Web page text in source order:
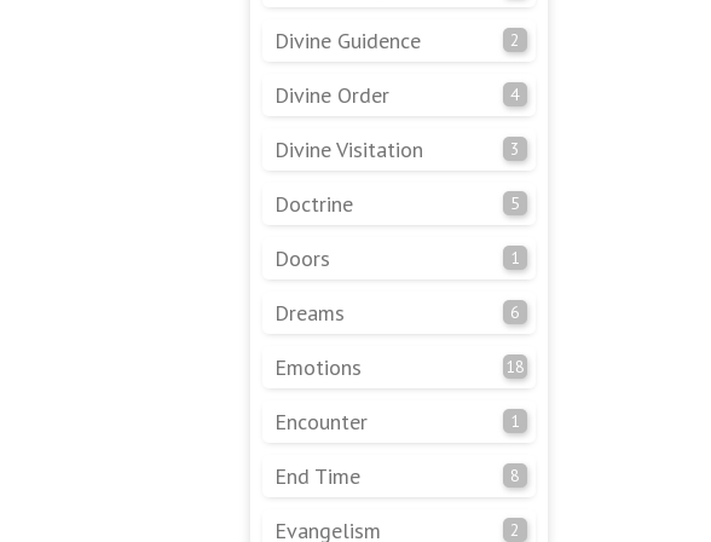
Divine Guidence 2
Divine Order 4
Divine Visitation 3
Doctrine 5
Doors 1
Dreams 6
Emotions 18
Encounter 1
End Time 8
Evangelism 2